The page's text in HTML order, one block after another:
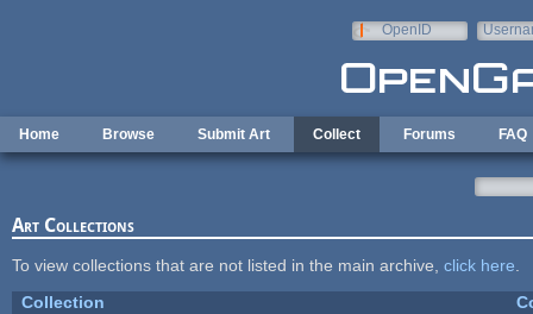
OpenID
Home Browse Submit Art Collect Forums FAQ
Art Collections
To view collections that are not listed in the main archive, click here
Collection